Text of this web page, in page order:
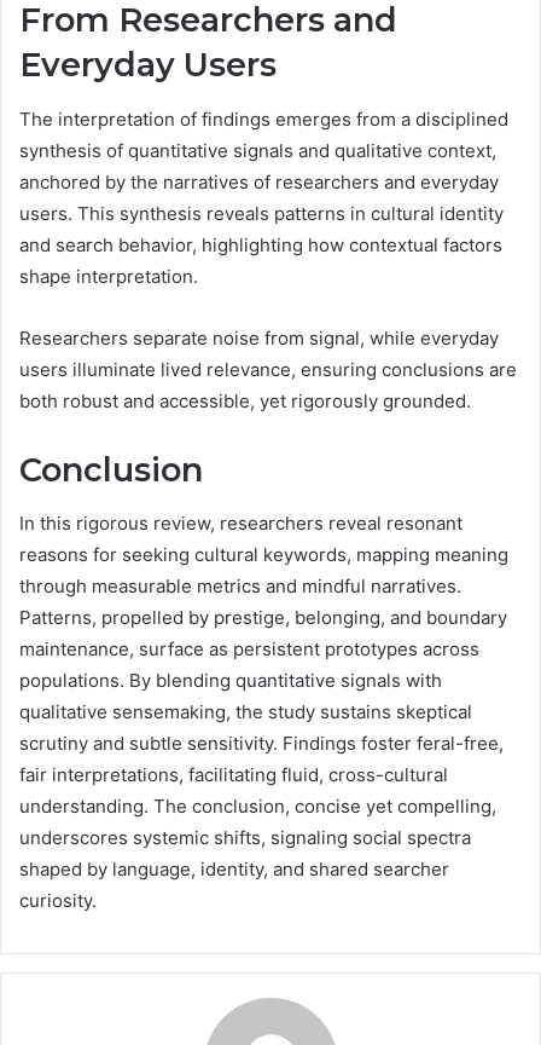
From Researchers and
Everyday Users
The interpretation of findings emerges from a disciplined
synthesis of quantitative signals and qualitative context,
anchored by the narratives of researchers and everyday
users. This synthesis reveals patterns in cultural identity
and search behavior, highlighting how contextual factors
shape interpretation.
Researchers separate noise from signal, while everyday
users illuminate lived relevance, ensuring conclusions are
both robust and accessible, yet rigorously grounded.
Conclusion
In this rigorous review, researchers reveal resonant
reasons for seeking cultural keywords, mapping meaning
through measurable metrics and mindful narratives.
Patterns, propelled by prestige, belonging, and boundary
maintenance, surface as persistent prototypes across
populations. By blending quantitative signals with
qualitative sensemaking, the study sustains skeptical
scrutiny and subtle sensitivity. Findings foster feral-free,
fair interpretations, facilitating fluid, cross-cultural
understanding. The conclusion, concise yet compelling,
underscores systemic shifts, signaling social spectra
shaped by language, identity, and shared searcher
curiosity.